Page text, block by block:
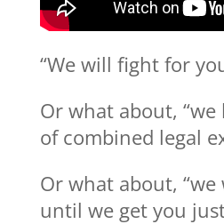
“We will fight for
Or what about, “we
of combined legal
Or what about, “we
until we get you